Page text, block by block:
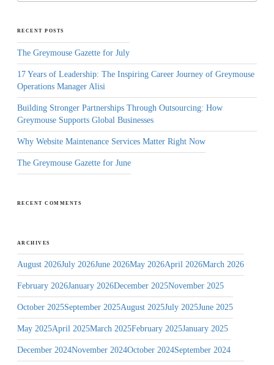
RECENT POSTS
The Greymouse Gazette for July
17 Years of Leadership: The Inspiring Career Journey of Greymouse
Operations Manager Alisi
Building Stronger Partnerships Through Outsourcing: How
Greymouse Supports Global Businesses
Why Website Maintenance Services Matter Right Now
The Greymouse Gazette for June
RECENT COMMENTS
ARCHIVES
August 2026July 2026June 2026May 2026April 2026March 2026
February 2026January 2026December 2025November 2025
October 2025September 2025August 2025July 2025June 2025
May 2025April 2025March 2025February 2025January 2025
December 2024November 2024October 2024September 2024